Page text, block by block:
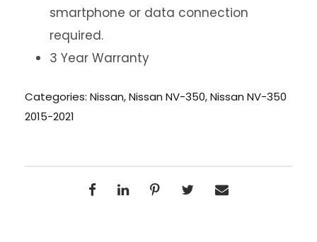
smartphone or data connection
required.
3 Year Warranty
Categories: Nissan,Nissan NV-350,Nissan NV-350
2015-2021